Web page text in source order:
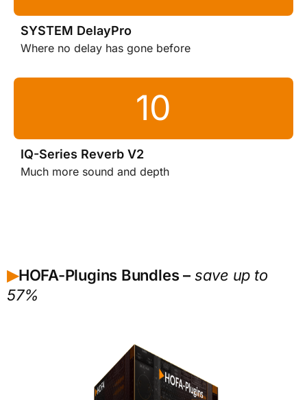
SYSTEM DelayPro
Where no delay has gone before
IQ-Series Reverb V2
Much more sound and depth
▶︎HOFA-Plugins Bundles – save up to
57%